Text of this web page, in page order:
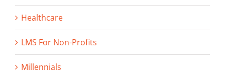
Healthcare
LMS For Non-Profits
Millennials